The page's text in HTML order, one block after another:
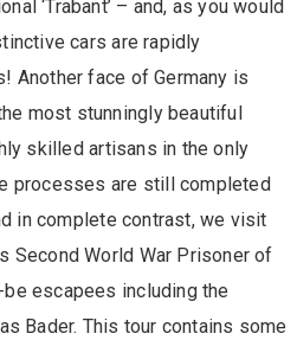
‘Trabant’ – and, as you would
cars are rapidly
Another face of Germany is
most stunningly beautiful
skilled artisans in the only
processes are still completed
in complete contrast, we visit
Second World War Prisoner of
escapees including the
Bader. This tour contains some